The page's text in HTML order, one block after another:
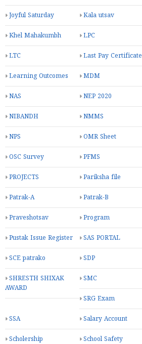
Joyful Saturday Kala utsav
Khel Mahakumbh LPC
LTC Last Pay Certificate
Learning Outcomes MDM
NAS NEP 2020
NIBANDH NMMS
NPS OMR Sheet
OSC Survey PFMS
PROJECTS Pariksha file
Patrak-A Patrak-B
Praveshotsav Program
Pustak Issue Register SAS PORTAL
SCE patrako SDP
SHRESTH SHIXAK
AWARD
SMC
SRG Exam
SSA Salary Account
Scholership School Safety